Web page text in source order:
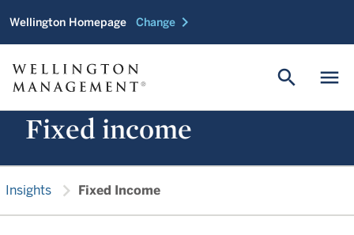
Wellington Homepage Change chevron_right
menu
search
Fixed income
Insights chevron_right Fixed Income